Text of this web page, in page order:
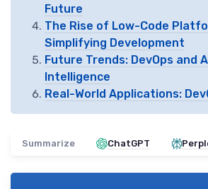
Future
The Rise of Low-Code
Simplifying Development
Future Trends: DevOps and
Intelligence
Real-World Applications:
Summarize ChatGPT